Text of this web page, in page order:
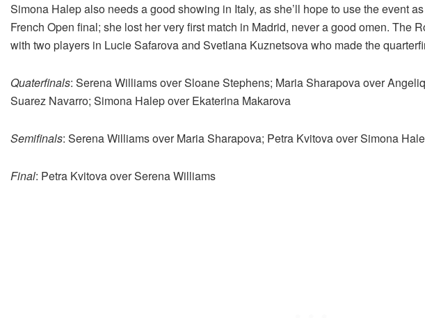
Simona Halep also needs a good showing in Italy, as she’ll hope to use the event
French Open final; she lost her very first match in Madrid, never a good omen. The
with two players in Lucie Safarova and Svetlana Kuznetsova who made the
Quaterfinals: Serena Williams over Sloane Stephens; Maria Sharapova over
Suarez Navarro; Simona Halep over Ekaterina Makarova
Semifinals: Serena Williams over Maria Sharapova; Petra Kvitova over Simona
Final: Petra Kvitova over Serena Williams